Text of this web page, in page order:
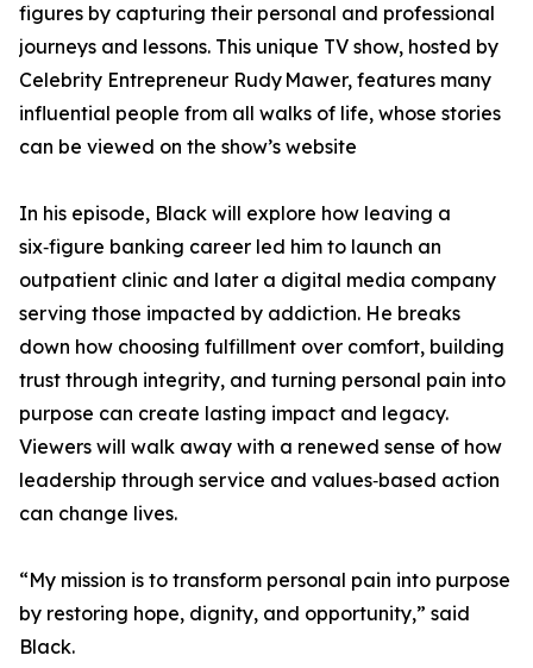
figures by capturing their personal and professional
journeys and lessons. This unique TV show, hosted by
Celebrity Entrepreneur Rudy Mawer, features many
influential people from all walks of life, whose stories
can be viewed on the show’s website
In his episode, Black will explore how leaving a
six‑figure banking career led him to launch an
outpatient clinic and later a digital media company
serving those impacted by addiction. He breaks
down how choosing fulfillment over comfort, building
trust through integrity, and turning personal pain into
purpose can create lasting impact and legacy.
Viewers will walk away with a renewed sense of how
leadership through service and values‑based action
can change lives.
“My mission is to transform personal pain into purpose
by restoring hope, dignity, and opportunity,” said
Black.